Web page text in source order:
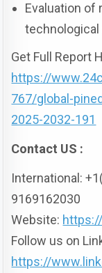
Evaluation of
Get Full Report
https://
767/global-
2025-2032-191
Contact US :
International:
9169162030
Website:
Follow us on
https://